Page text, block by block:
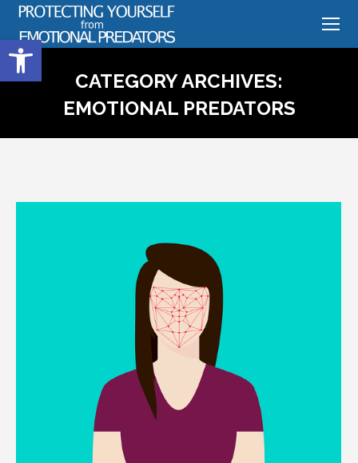
Open toolbar
CATEGORY ARCHIVES:
EMOTIONAL PREDATORS